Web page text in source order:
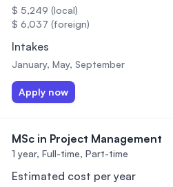
$ 5,249 (local)
$ 6,037 (foreign)
Intakes
January, May, September
Apply now
MSc in Project Management
1 year, Full-time, Part-time
Estimated cost per year